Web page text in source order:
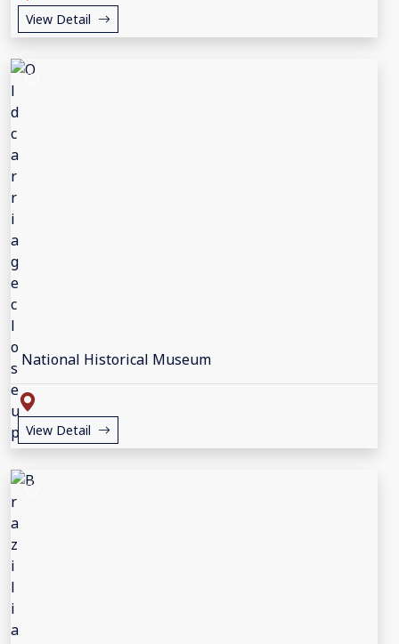
View Detail
National Historical Museum
View Detail